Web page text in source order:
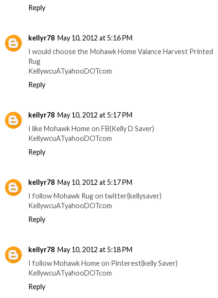
Reply
kellyr78 May 10, 2012 at 5:16 PM
I would choose the Mohawk Home Valance Harvest Printed
Rug
KellywcuATyahooDOTcom
Reply
kellyr78 May 10, 2012 at 5:17 PM
I like Mohawk Home on FB(Kelly D Saver)
KellywcuATyahooDOTcom
Reply
kellyr78 May 10, 2012 at 5:17 PM
I follow Mohawk Rug on twitter(kellysaver)
KellywcuATyahooDOTcom
Reply
kellyr78 May 10, 2012 at 5:18 PM
I follow Mohawk Home on Pinterest(kelly Saver)
KellywcuATyahooDOTcom
Reply